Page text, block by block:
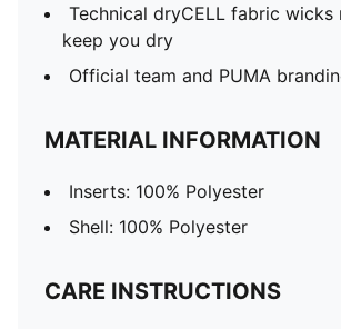
Technical dryCELL fabric wicks
keep you dry
Official team and PUMA
MATERIAL INFORMATION
Inserts: 100% Polyester
Shell: 100% Polyester
CARE INSTRUCTIONS